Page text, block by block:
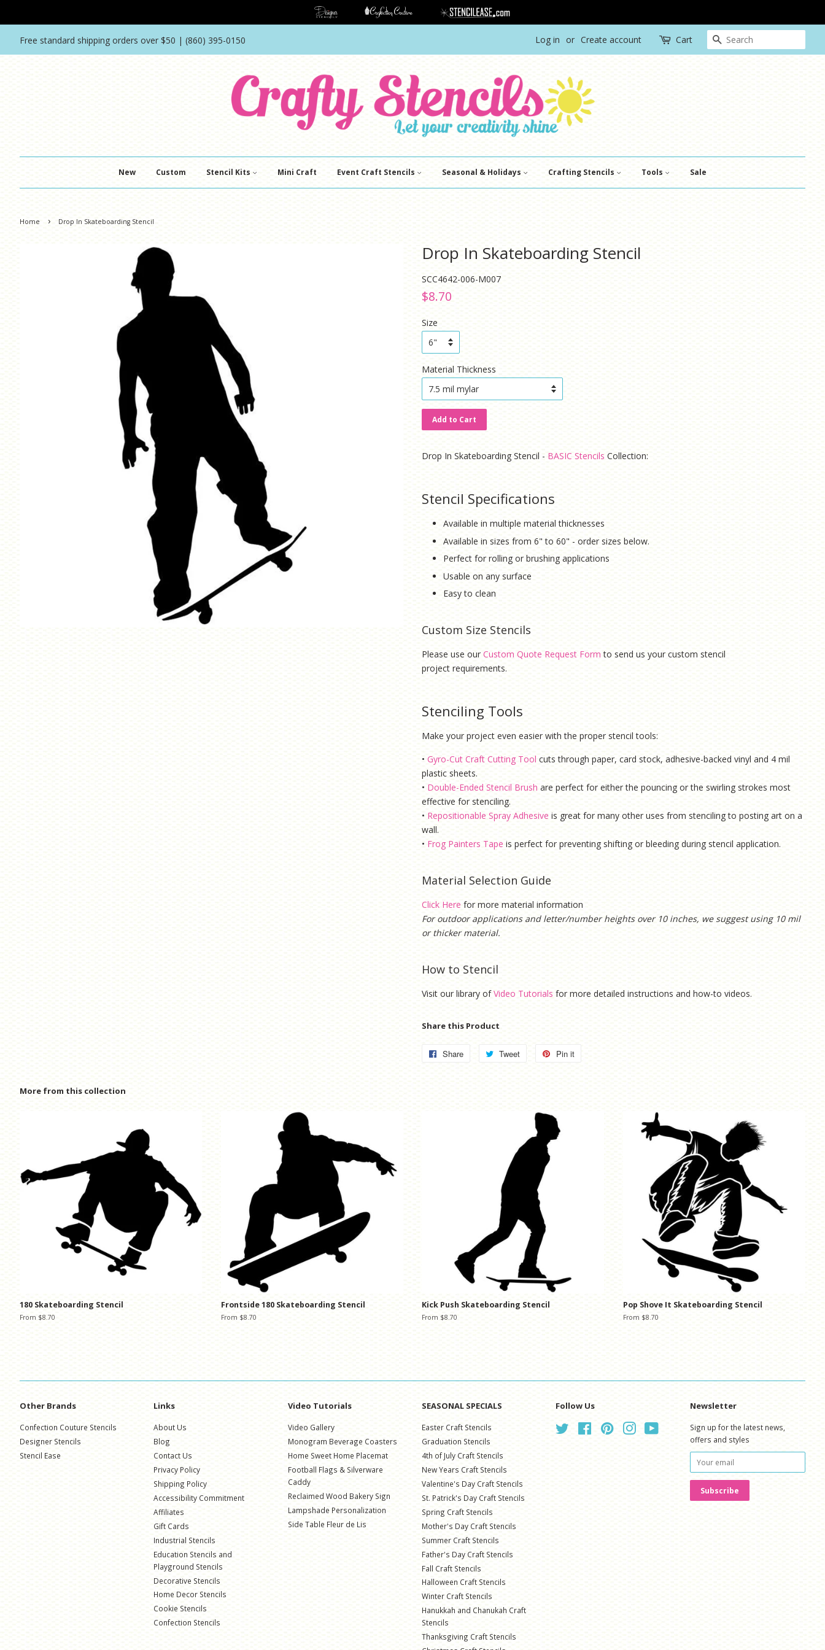
Free standard shipping orders over $50 | (860) 395-0150 Log in or Create account Cart Search
New Custom Stencil Kits Mini Craft Event Craft Stencils Seasonal & Holidays Crafting Stencils Tools Sale
Home › Drop In Skateboarding Stencil
Drop In Skateboarding Stencil
SCC4642-006-M007
Regular
$8.70
Size
Material Thickness
Add to Cart
Drop In Skateboarding Stencil - BASIC Stencils Collection:
Stencil Specifications
Available in multiple material thicknesses
Available in sizes from 6" to 60" - order sizes below.
Perfect for rolling or brushing applications
Usable on any surface
Easy to clean
Custom Size Stencils
Please use our Custom Quote Request Form to send us your custom stencil
project requirements.
Stenciling Tools
Make your project even easier with the proper stencil tools:
• Gyro-Cut Craft Cutting Tool cuts through paper, card stock, adhesive-backed vinyl and 4 mil
plastic sheets.
• Double-Ended Stencil Brush are perfect for either the pouncing or the swirling strokes most
effective for stenciling.
• Repositionable Spray Adhesive is great for many other uses from stenciling to posting art on a
wall.
• Frog Painters Tape is perfect for preventing shifting or bleeding during stencil application.
Material Selection Guide
Click Here for more material information
For outdoor applications and letter/number heights over 10 inches, we suggest using 10 mil
or thicker material.
How to Stencil
Visit our library of Video Tutorials for more detailed instructions and how-to videos.
Share this Product
Share
Share
Tweet
Tweet
Pin it
More from this collection
180 Skateboarding Stencil
From $8.70
Frontside 180 Skateboarding Stencil
From $8.70
Kick Push Skateboarding Stencil
From $8.70
Pop Shove It Skateboarding Stencil
From $8.70
Other Brands
Confection Couture Stencils
Designer Stencils
Stencil Ease
Links
About Us
Blog
Contact Us
Privacy Policy
Shipping Policy
Accessibility Commitment
Affiliates
Gift Cards
Industrial Stencils
Education Stencils and
Playground Stencils
Decorative Stencils
Home Decor Stencils
Cookie Stencils
Confection Stencils
Video Tutorials
Video Gallery
Monogram Beverage Coasters
Home Sweet Home Placemat
Football Flags & Silverware
Caddy
Reclaimed Wood Bakery Sign
Lampshade Personalization
Side Table Fleur de Lis
SEASONAL SPECIALS
Easter Craft Stencils
Graduation Stencils
4th of July Craft Stencils
New Years Craft Stencils
Valentine's Day Craft Stencils
St. Patrick's Day Craft Stencils
Spring Craft Stencils
Mother's Day Craft Stencils
Summer Craft Stencils
Father's Day Craft Stencils
Fall Craft Stencils
Halloween Craft Stencils
Winter Craft Stencils
Hanukkah and Chanukah Craft
Stencils
Thanksgiving Craft Stencils
Follow Us
Twitter FacebookPinterestInstagram
Newsletter
Sign up for the latest news,
offers and styles